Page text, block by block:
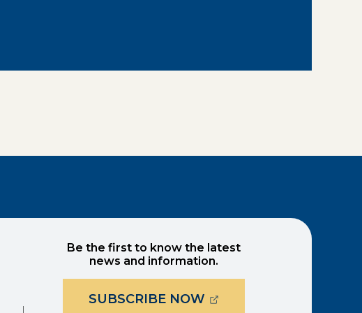
Be the first to know the latest
news and information.
SUBSCRIBE NOW(OPENS EXTERNAL